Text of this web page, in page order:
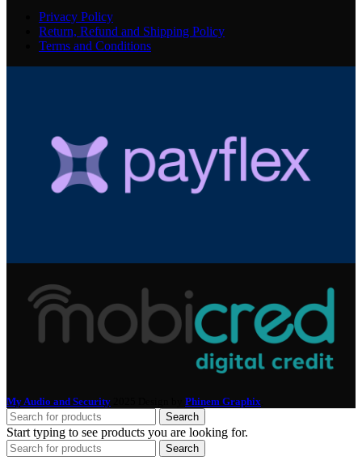
Privacy Policy
Return, Refund and Shipping Policy
Terms and Conditions
My Audio and Security Phinem Graphix
Search
Start typing to see products you are looking for.
Search